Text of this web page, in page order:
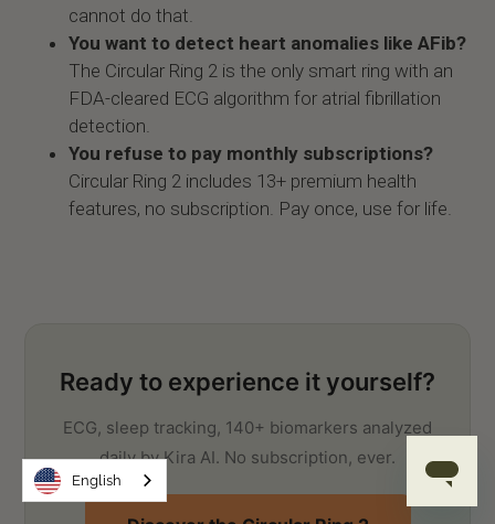
cannot do that.
You want to detect heart anomalies like AFib?
The Circular Ring 2 is the only smart ring with an
FDA-cleared ECG algorithm for atrial fibrillation
detection.
You refuse to pay monthly subscriptions?
Circular Ring 2 includes 13+ premium health
features, no subscription. Pay once, use for life.
Ready to experience it yourself?
ECG, sleep tracking, 140+ biomarkers analyzed
daily by Kira AI. No subscription, ever.
English